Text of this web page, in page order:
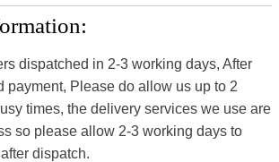
dispatched in 2-3 working days, After
payment, Please do allow us up to 2
times, the delivery services we use are
so please allow 2-3 working days to
dispatch.